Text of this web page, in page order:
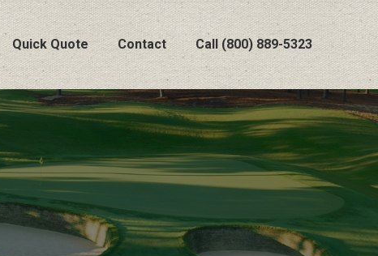
Quick Quote Contact Call (800) 889-5323